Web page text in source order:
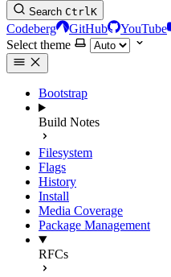
Search CtrlK
Codeberg GitHub
YouTube
Select theme
Bootstrap
Build Notes
Filesystem
Flags
History
Install
Media Coverage
Package Management
RFCs